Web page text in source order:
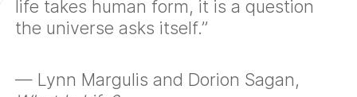
life takes human form, it is a question
the universe asks itself.”
— Lynn Margulis and Dorion Sagan,